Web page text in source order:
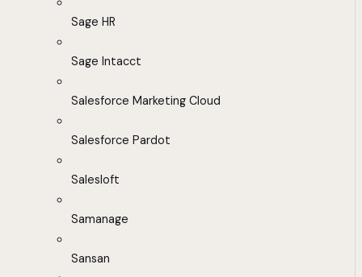
Sage HR
Sage Intacct
Salesforce Marketing Cloud
Salesforce Pardot
Salesloft
Samanage
Sansan